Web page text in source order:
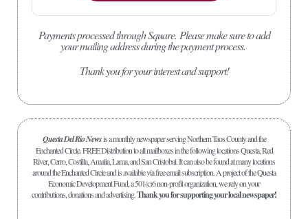
Payments processed through Square. Please make sure to add
your mailing address during the payment process.
Thank you for your interest and support!
Questa Del Rio Newsis a monthly newspaper serving Northern Taos County and the
Enchanted Circle. FREE Distribution to all mailboxes in the following locations Questa, Red
River, Cerro, Costilla, Amalia, Lama, and San Cristobal. It can also be found at many locations
around the Enchanted Circle and is available via free email subscription. A project of the Questa
Economic Development Fund, a 501(c)6 non-profit organization, we rely on your
contributions, donations and advertising.Thank you for supporting your local newspaper!